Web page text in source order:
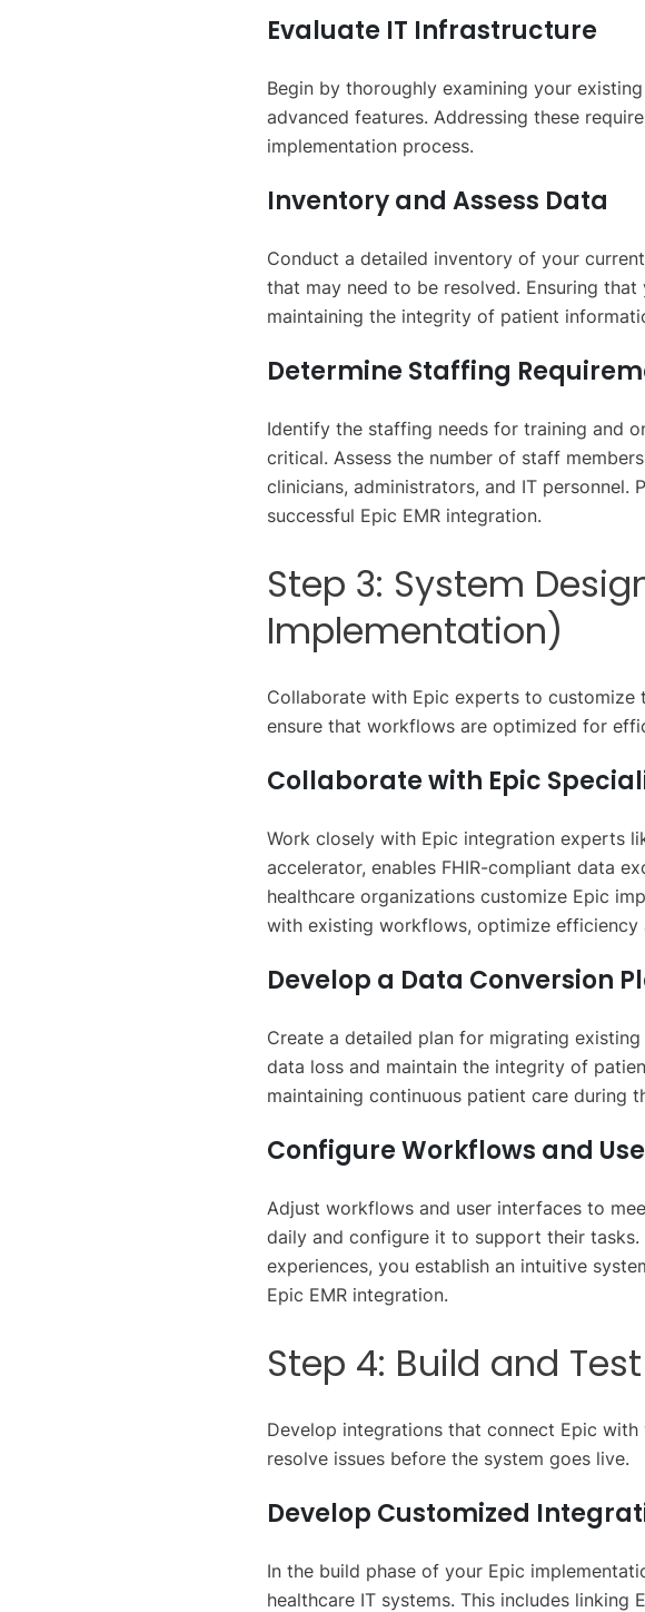
Evaluate IT Infrastructure
Begin by thoroughly examining your
advanced features. Addressing these
implementation process.
Inventory and Assess Data
Conduct a detailed inventory of your
that may need to be resolved. Ensuring
maintaining the integrity of patient
Determine Staffing
Identify the staffing needs for training and
critical. Assess the number of staff
clinicians, administrators, and IT
successful Epic EMR integration.
Step 3: System
Implementation)
Collaborate with Epic experts to customize
ensure that workflows are optimized for
Collaborate with Epic
Work closely with Epic integration experts
accelerator, enables FHIR-compliant data
healthcare organizations customize Epic
with existing workflows, optimize efficiency
Develop a Data Conversion
Create a detailed plan for migrating
data loss and maintain the integrity of
maintaining continuous patient care during
Configure Workflows and
Adjust workflows and user interfaces to
daily and configure it to support their
experiences, you establish an intuitive
Epic EMR integration.
Step 4: Build and
Develop integrations that connect Epic
resolve issues before the system goes live.
Develop Customized
In the build phase of your Epic
healthcare IT systems. This includes